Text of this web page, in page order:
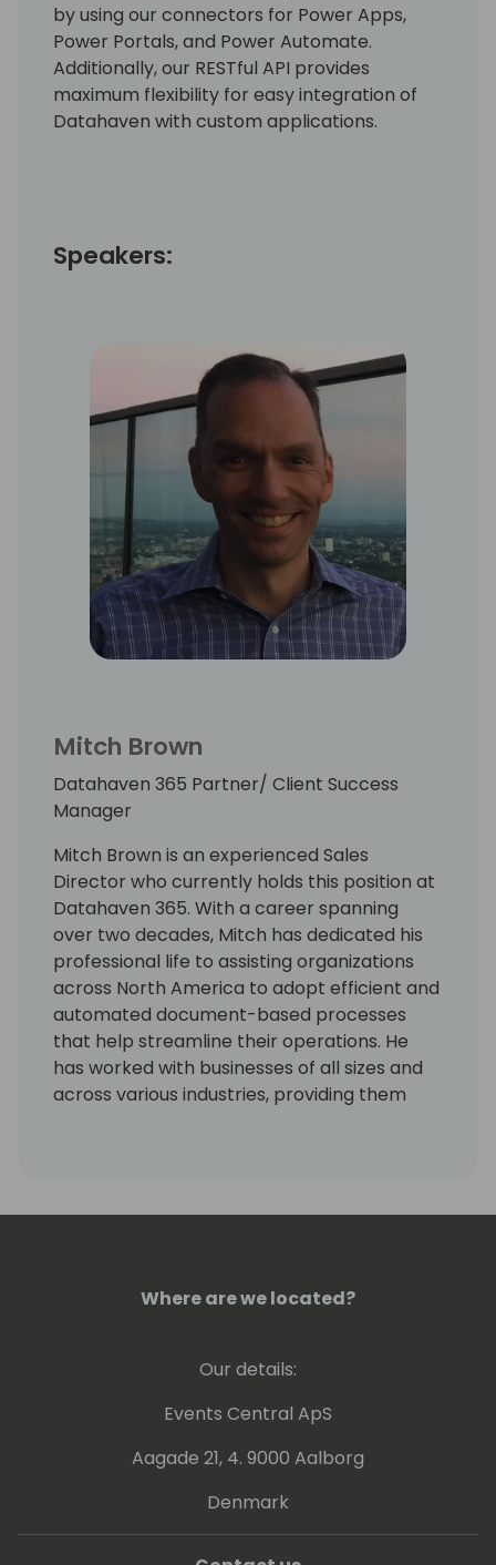
by using our connectors for Power Apps,
Power Portals, and Power Automate.
Additionally, our RESTful API provides
maximum flexibility for easy integration of
Datahaven with custom applications.
Speakers:
Mitch Brown
Datahaven 365 Partner/ Client Success
Manager
Mitch Brown is an experienced Sales
Director who currently holds this position at
Datahaven 365. With a career spanning
over two decades, Mitch has dedicated his
professional life to assisting organizations
across North America to adopt efficient and
automated document-based processes
that help streamline their operations. He
has worked with businesses of all sizes and
across various industries, providing them
Where are we located?
Our details:
Events Central ApS
Aagade 21, 4. 9000 Aalborg
Denmark